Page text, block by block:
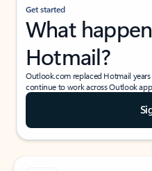
Get started
What
Hotmail?
Outlook.com replaced Hotmail
continue to work across Outlook